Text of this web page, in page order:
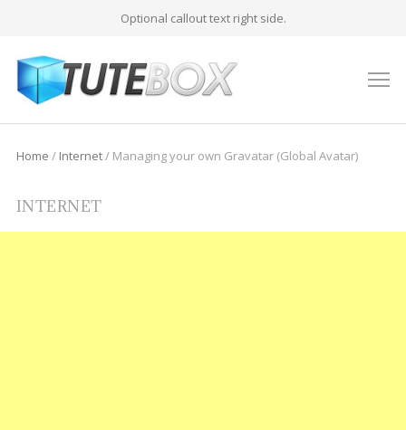
Optional callout text right side.
Home / Internet/ Managing your own Gravatar (Global Avatar)
INTERNET